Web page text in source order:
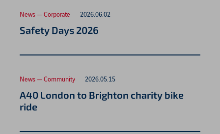
News — Corporate 2026.06.02
Safety Days 2026
News — Community 2026.05.15
A40 London to Brighton charity bike
ride